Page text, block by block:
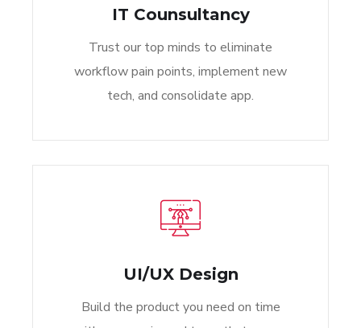
IT Counsultancy
Trust our top minds to eliminate
workflow pain points, implement new
tech, and consolidate app.
UI/UX Design
Build the product you need on time